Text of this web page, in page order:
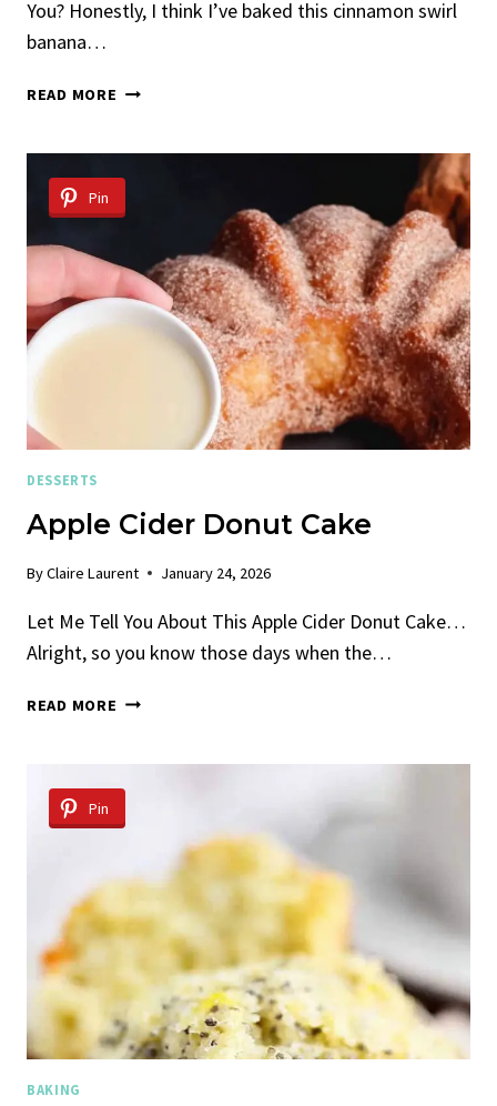
You? Honestly, I think I’ve baked this cinnamon swirl
banana…
READ MORE THE
BREAD
Pin
DESSERTS
Apple Cider Donut Cake
ByClaire Laurent January 24, 2026
Let Me Tell You About This Apple Cider Donut Cake…
Alright, so you know those days when the…
READ MORE APPLE
Pin
BAKING